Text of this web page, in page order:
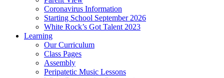
Coronavirus Information
Starting School September 2026
White Rock’s Got Talent 2023
Learning
Our Curriculum
Class Pages
Assembly
Peripatetic Music Lessons